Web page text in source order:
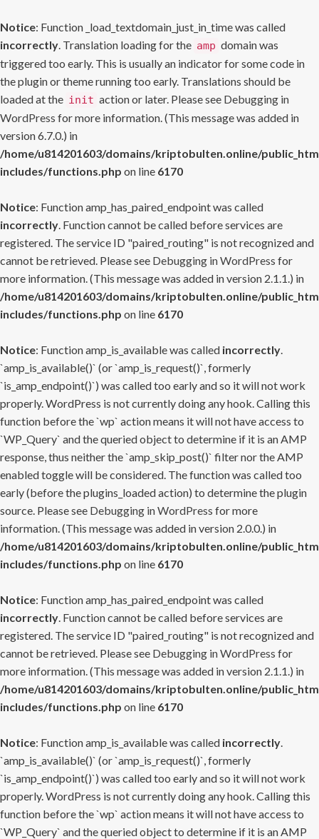
Notice: Function _load_textdomain_just_in_time was called
incorrectly. Translation loading for the amp domain was
triggered too early. This is usually an indicator for some code in
the plugin or theme running too early. Translations should be
loaded at the init action or later. Please see Debugging in
WordPress for more information. (This message was added in
version 6.7.0.) in
/home/u814201603/domains/kriptobulten.online/
includes/functions.php on line 6170
Notice: Function amp_has_paired_endpoint was called
incorrectly. Function cannot be called before services are
registered. The service ID "paired_routing" is not recognized and
cannot be retrieved. Please see Debugging in WordPress for
more information. (This message was added in version 2.1.1.) in
/home/u814201603/domains/kriptobulten.online/
includes/functions.php on line 6170
Notice: Function amp_is_available was called incorrectly.
`amp_is_available()` (or `amp_is_request()`, formerly
`is_amp_endpoint()`) was called too early and so it will not work
properly. WordPress is not currently doing any hook. Calling this
function before the `wp` action means it will not have access to
`WP_Query` and the queried object to determine if it is an AMP
response, thus neither the `amp_skip_post()` filter nor the AMP
enabled toggle will be considered. The function was called too
early (before the plugins_loaded action) to determine the plugin
source. Please see Debugging in WordPress for more
information. (This message was added in version 2.0.0.) in
/home/u814201603/domains/kriptobulten.online/
includes/functions.php on line 6170
Notice: Function amp_has_paired_endpoint was called
incorrectly. Function cannot be called before services are
registered. The service ID "paired_routing" is not recognized and
cannot be retrieved. Please see Debugging in WordPress for
more information. (This message was added in version 2.1.1.) in
/home/u814201603/domains/kriptobulten.online/
includes/functions.php on line 6170
Notice: Function amp_is_available was called incorrectly.
`amp_is_available()` (or `amp_is_request()`, formerly
`is_amp_endpoint()`) was called too early and so it will not work
properly. WordPress is not currently doing any hook. Calling this
function before the `wp` action means it will not have access to
`WP_Query` and the queried object to determine if it is an AMP